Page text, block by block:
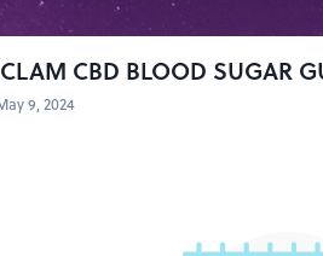
CBD BLOOD SUGAR
9, 2024